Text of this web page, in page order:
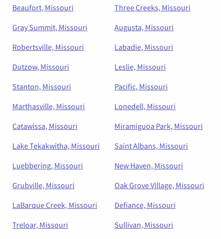
Beaufort, Missouri
Three Creeks, Missouri
Gray Summit, Missouri
Augusta, Missouri
Robertsville, Missouri
Labadie, Missouri
Dutzow, Missouri
Leslie, Missouri
Stanton, Missouri
Pacific, Missouri
Marthasville, Missouri
Lonedell, Missouri
Catawissa, Missouri
Miramiguoa Park, Missouri
Lake Tekakwitha, Missouri
Saint Albans, Missouri
Luebbering, Missouri
New Haven, Missouri
Grubville, Missouri
Oak Grove Village, Missouri
LaBarque Creek, Missouri
Defiance, Missouri
Treloar, Missouri
Sullivan, Missouri